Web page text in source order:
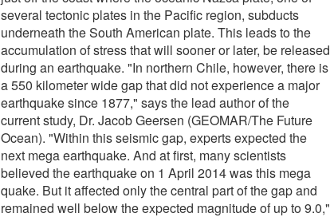
several tectonic plates in the Pacific region, subducts
underneath the South American plate. This leads to the
accumulation of stress that will sooner or later, be released
during an earthquake. "In northern Chile, however, there is
a 550 kilometer wide gap that did not experience a major
earthquake since 1877," says the lead author of the
current study, Dr. Jacob Geersen (GEOMAR/The Future
Ocean). "Within this seismic gap, experts expected the
next mega earthquake. And at first, many scientists
believed the earthquake on 1 April 2014 was this mega
quake. But it affected only the central part of the gap and
remained well below the expected magnitude of up to 9.0,"